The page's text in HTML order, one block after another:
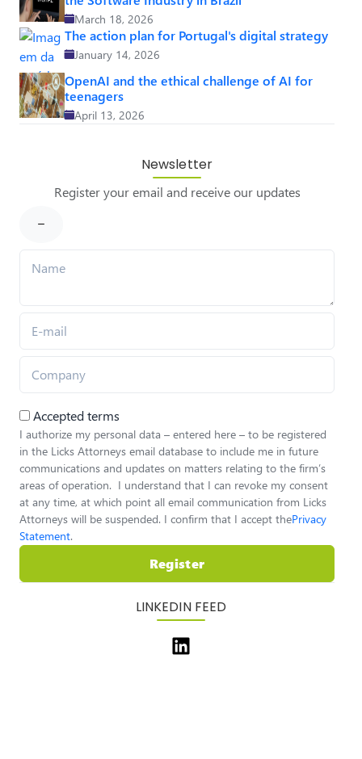
March 18, 2026
The action plan for Portugal's digital strategy
January 14, 2026
OpenAI and the ethical challenge of AI for
teenagers
April 13, 2026
Newsletter
Register your email and receive our updates
Accepted terms
I authorize my personal data – entered here – to be registered
in the Licks Attorneys email database to include me in future
communications and updates on matters relating to the firm’s
areas of operation. I understand that I can revoke my consent
at any time, at which point all email communication from Licks
Attorneys will be suspended. I confirm that I accept thePrivacy
Statement.
Register
LINKEDIN FEED